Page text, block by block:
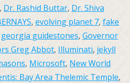
, Dr. Rashid Buttar,Dr. Shiva
,evolving planet 7,fake
georgia guidestones,Governor
Greg Abbot, Illuminati,jekyll
,Microsoft,New World
Bay Area Thelemic Temple,